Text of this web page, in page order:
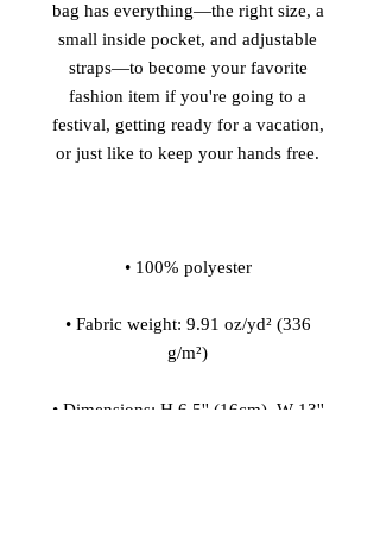
bag has everything—the right size, a
small inside pocket, and adjustable
straps—to become your favorite
fashion item if you're going to a
festival, getting ready for a vacation,
• Fabric weight: 9.91 oz/yd² (336
• Dimensions: H 6.5'' (16cm), W 13''